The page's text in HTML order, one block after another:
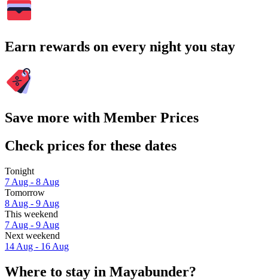
Earn rewards on every night you stay
Save more with Member Prices
Check prices for these dates
Tonight
7 Aug - 8 Aug
Tomorrow
8 Aug - 9 Aug
This weekend
7 Aug - 9 Aug
Next weekend
14 Aug - 16 Aug
Where to stay in Mayabunder?